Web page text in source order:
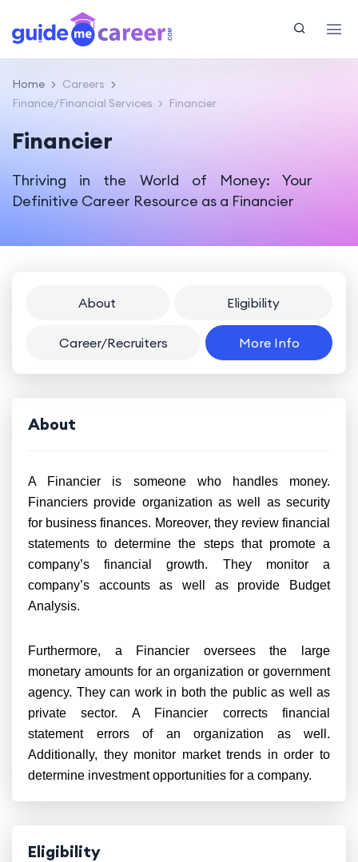
Home
Careers
Finance/Financial Services
Financier
Financier
Thriving in the World of Money: Your
Definitive Career Resource as a Financier
About Eligibility
Career/Recruiters More Info
About
A Financier is someone who handles money.
Financiers provide organization as well as security
for business finances. Moreover, they review financial
statements to determine the steps that promote a
company’s financial growth. They monitor a
company’s accounts as well as provide Budget
Analysis.
Furthermore, a Financier oversees the large
monetary amounts for an organization or government
agency. They can work in both the public as well as
private sector. A Financier corrects financial
statement errors of an organization as well.
Additionally, they monitor market trends in order to
determine investment opportunities for a company.
Eligibility